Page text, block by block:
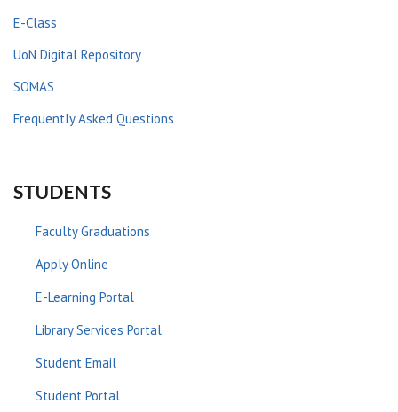
E-Class
UoN Digital Repository
SOMAS
Frequently Asked Questions
STUDENTS
Faculty Graduations
Apply Online
E-Learning Portal
Library Services Portal
Student Email
Student Portal